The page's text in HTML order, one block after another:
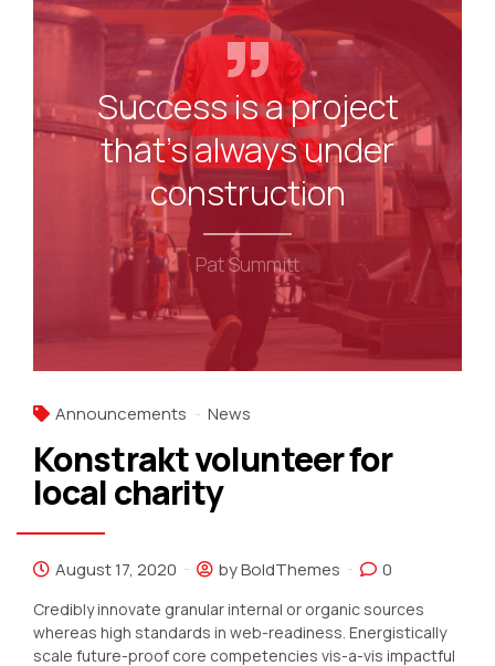
Success is a project
that's always under
construction
Pat Summitt
Announcements News
Konstrakt volunteer for
local charity
August 17, 2020 by BoldThemes 0
Credibly innovate granular internal or organic sources
whereas high standards in web-readiness. Energistically
scale future-proof core competencies vis-a-vis impactful